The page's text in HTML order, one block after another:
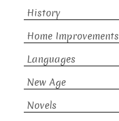
History
Home Improvements
Languages
New Age
Novels